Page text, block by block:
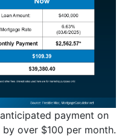
payment on
over $100 per month.